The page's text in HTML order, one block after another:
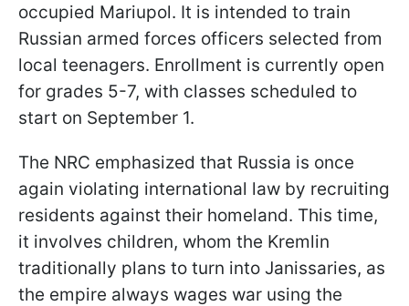
occupied Mariupol. It is intended to train
Russian armed forces officers selected from
local teenagers. Enrollment is currently open
for grades 5-7, with classes scheduled to
start on September 1.
The NRC emphasized that Russia is once
again violating international law by recruiting
residents against their homeland. This time,
it involves children, whom the Kremlin
traditionally plans to turn into Janissaries, as
the empire always wages war using the